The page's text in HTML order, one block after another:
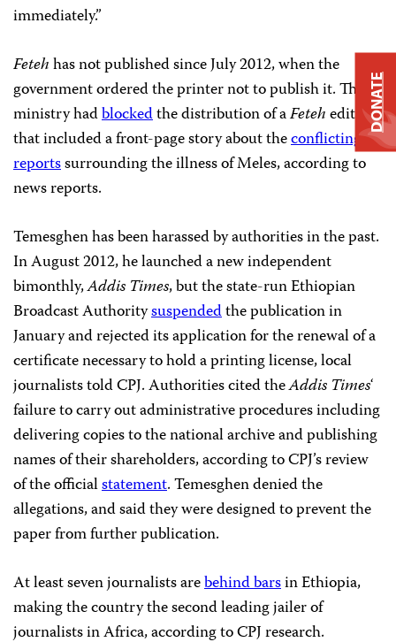
immediately.”
Fetehhas not published since July 2012, when the
government ordered the printer not to publish it. The
ministry hadblockedthe distribution of aFetehedition
that included a front-page story about theconflicting
reportssurrounding the illness of Meles, according to
news reports.
Temesghen has been harassed by authorities in the past.
In August 2012, he launched a new independent
bimonthly,Addis Times, but the state-run Ethiopian
Broadcast Authoritysuspendedthe publication in
January and rejected its application for the renewal of a
certificate necessary to hold a printing license, local
journalists told CPJ. Authorities cited theAddis Times‘
failure to carry out administrative procedures including
delivering copies to the national archive and publishing
names of their shareholders, according to CPJ’s review
of the officialstatement. Temesghen denied the
allegations, and said they were designed to prevent the
paper from further publication.
At least seven journalists arebehind barsin Ethiopia,
making the country the second leading jailer of
journalists in Africa, according to CPJ research.
DONATE